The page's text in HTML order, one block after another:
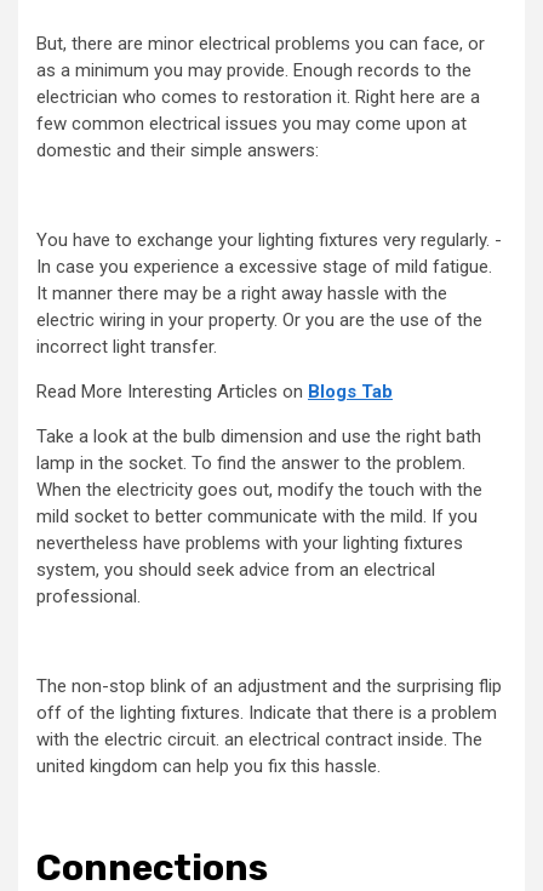
But, there are minor electrical problems you can face, or
as a minimum you may provide. Enough records to the
electrician who comes to restoration it. Right here are a
few common electrical issues you may come upon at
domestic and their simple answers:
You have to exchange your lighting fixtures very regularly. -
In case you experience a excessive stage of mild fatigue.
It manner there may be a right away hassle with the
electric wiring in your property. Or you are the use of the
incorrect light transfer.
Read More Interesting Articles on Blogs Tab
Take a look at the bulb dimension and use the right bath
lamp in the socket. To find the answer to the problem.
When the electricity goes out, modify the touch with the
mild socket to better communicate with the mild. If you
nevertheless have problems with your lighting fixtures
system, you should seek advice from an electrical
professional.
The non-stop blink of an adjustment and the surprising flip
off of the lighting fixtures. Indicate that there is a problem
with the electric circuit. an electrical contract inside. The
united kingdom can help you fix this hassle.
Connections